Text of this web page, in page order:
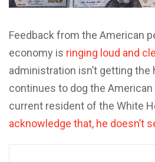
Feedback from the American
economy is ringing loud and
administration isn’t getting the
continues to dog the American
current resident of the White
acknowledge that, he doesn’t